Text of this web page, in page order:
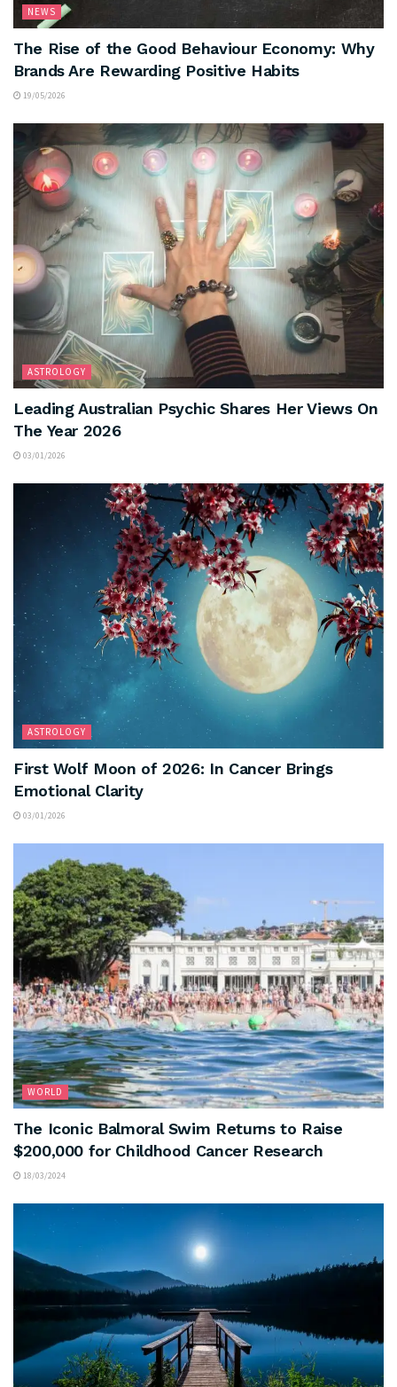
NEWS
The Rise of the Good Behaviour Economy: Why
Brands Are Rewarding Positive Habits
19/05/2026
ASTROLOGY
Leading Australian Psychic Shares Her Views On
The Year 2026
03/01/2026
ASTROLOGY
First Wolf Moon of 2026: In Cancer Brings
Emotional Clarity
03/01/2026
WORLD
The Iconic Balmoral Swim Returns to Raise
$200,000 for Childhood Cancer Research
18/03/2024